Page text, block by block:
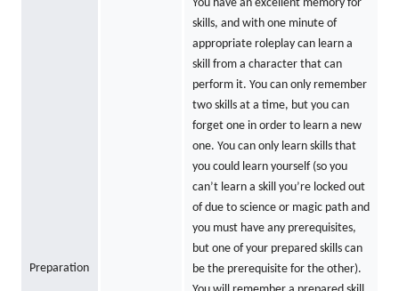
Preparation
You have an excellent memory for
skills, and with one minute of
appropriate roleplay can learn a
skill from a character that can
perform it. You can only remember
two skills at a time, but you can
forget one in order to learn a new
one. You can only learn skills that
you could learn yourself (so you
can’t learn a skill you’re locked out
of due to science or magic path and
you must have any prerequisites,
but one of your prepared skills can
be the prerequisite for the other).